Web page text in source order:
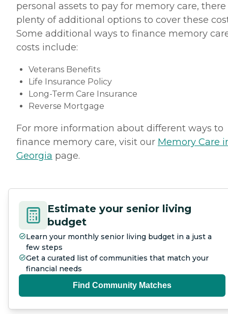
personal assets to pay for memory care, there
plenty of additional options to cover these
Some additional ways to finance memory
costs include:
Veterans Benefits
Life Insurance Policy
Long-Term Care Insurance
Reverse Mortgage
For more information about different ways to
finance memory care, visit our Memory Care
Georgia page.
Estimate your senior living
budget
Learn your monthly senior living budget in a just a
few steps
Get a curated list of communities that match your
financial needs
Find Community Matches